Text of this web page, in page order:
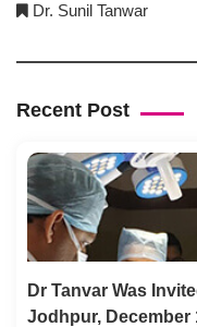
Dr. Sunil Tanwar
Recent Post
Dr Tanvar Was
Jodhpur, December